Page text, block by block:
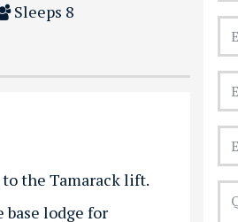
Sleeps 8
the Tamarack lift.
lodge for